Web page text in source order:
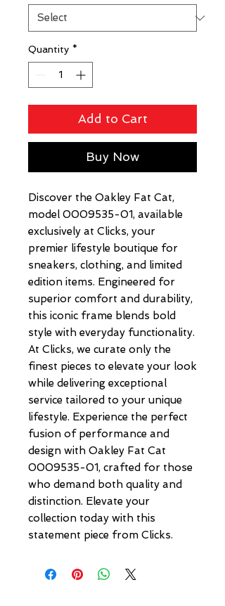
Quantity *
Add to Cart
Buy Now
Discover the Oakley Fat Cat,
model 0009535-01, available
exclusively at Clicks, your
premier lifestyle boutique for
sneakers, clothing, and limited
edition items. Engineered for
superior comfort and durability,
this iconic frame blends bold
style with everyday functionality.
At Clicks, we curate only the
finest pieces to elevate your look
while delivering exceptional
service tailored to your unique
lifestyle. Experience the perfect
fusion of performance and
design with Oakley Fat Cat
0009535-01, crafted for those
who demand both quality and
distinction. Elevate your
collection today with this
statement piece from Clicks.